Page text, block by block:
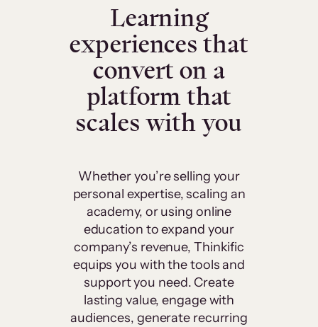
Learning
experiences that
convert on a
platform that
scales with you
Whether you’re selling your
personal expertise, scaling an
academy, or using online
education to expand your
company’s revenue, Thinkific
equips you with the tools and
support you need. Create
lasting value, engage with
audiences, generate recurring